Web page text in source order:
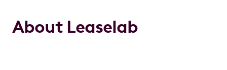
About Leaselab